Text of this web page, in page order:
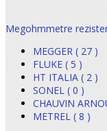
Megohmmetre
MEGGER ( 27 )
FLUKE ( 5 )
HT ITALIA ( 2 )
SONEL ( 0 )
CHAUVIN
METREL ( 8 )